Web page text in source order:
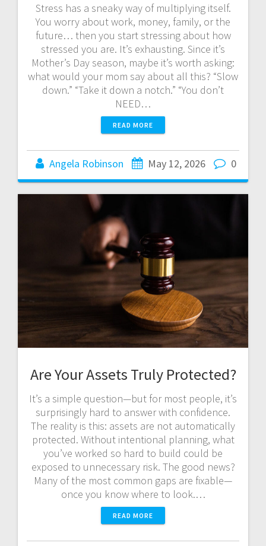
Stress has a sneaky way of multiplying itself.
You worry about work, money, family, or the
future… then you start stressing about how
stressed you are. It’s exhausting. Since it’s
Mother’s Day season, maybe it’s worth asking:
what would your mom say about all this? “Slow
down.” “Take it down a notch.” “You don’t
NEED…
READ MORE
Angela Robinson May 12, 2026 0
Are Your Assets Truly Protected?
It’s a simple question—but for most people, it’s
surprisingly hard to answer with confidence.
The reality is this: assets are not automatically
protected. Without intentional planning, what
you’ve worked so hard to build could be
exposed to unnecessary risk. The good news?
Many of the most common gaps are fixable—
once you know where to look.…
READ MORE